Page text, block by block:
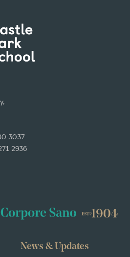
3037
2936
News & Updates